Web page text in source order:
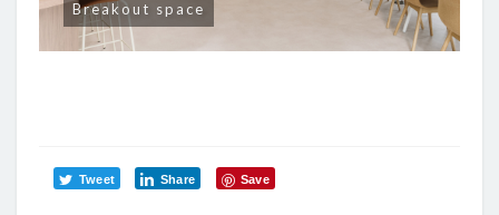
Breakout space
Tweet Share Save